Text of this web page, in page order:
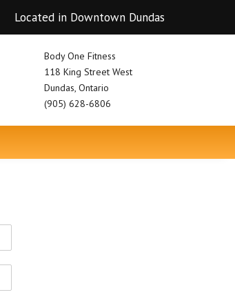
Located in Downtown Dundas
Body One Fitness
118 King Street West
Dundas, Ontario
(905) 628-6806